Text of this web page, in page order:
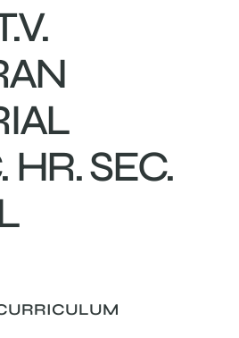
HR. SEC.